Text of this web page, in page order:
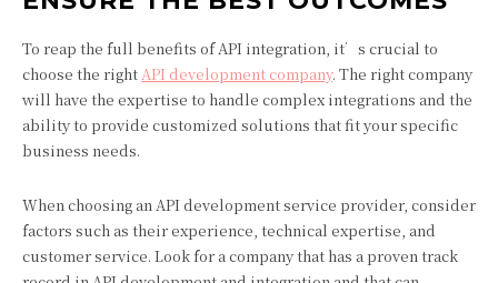
To reap the full benefits of API integration, it’s crucial to
choose the rightAPI development company. The right company
will have the expertise to handle complex integrations and the
ability to provide customized solutions that fit your specific
business needs.
When choosing an API development service provider, consider
factors such as their experience, technical expertise, and
customer service. Look for a company that has a proven track